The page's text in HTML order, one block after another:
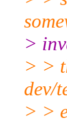
>
> >
dev/
> >